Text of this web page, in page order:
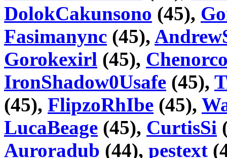
DolokCakunsono (45),
Fasimanync (45),
Gorokexirl (45),
IronShadow0Usafe (45),
(45), FlipzoRhIbe (45),
LucaBeage (45), CurtisSi
Auroradub (44), pestext